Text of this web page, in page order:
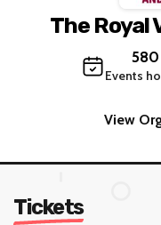
The Royal
580
Events
View
Tickets